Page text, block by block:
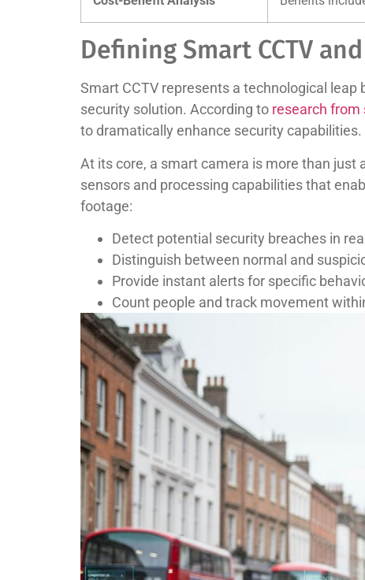
Defining Smart CCTV
Smart CCTV represents a technological
security solution. According to research from
to dramatically enhance security capabilities.
At its core, a smart camera is more than just
sensors and processing capabilities that
footage:
Detect potential security breaches in
Distinguish between normal and
Provide instant alerts for specific
Count people and track movement